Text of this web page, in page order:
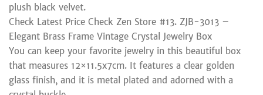
plush black velvet.
Check Latest Price Check Zen Store #13. ZJB-3013 –
Elegant Brass Frame Vintage Crystal Jewelry Box
You can keep your favorite jewelry in this beautiful box
that measures 12×11.5x7cm. It features a clear golden
glass finish, and it is metal plated and adorned with a